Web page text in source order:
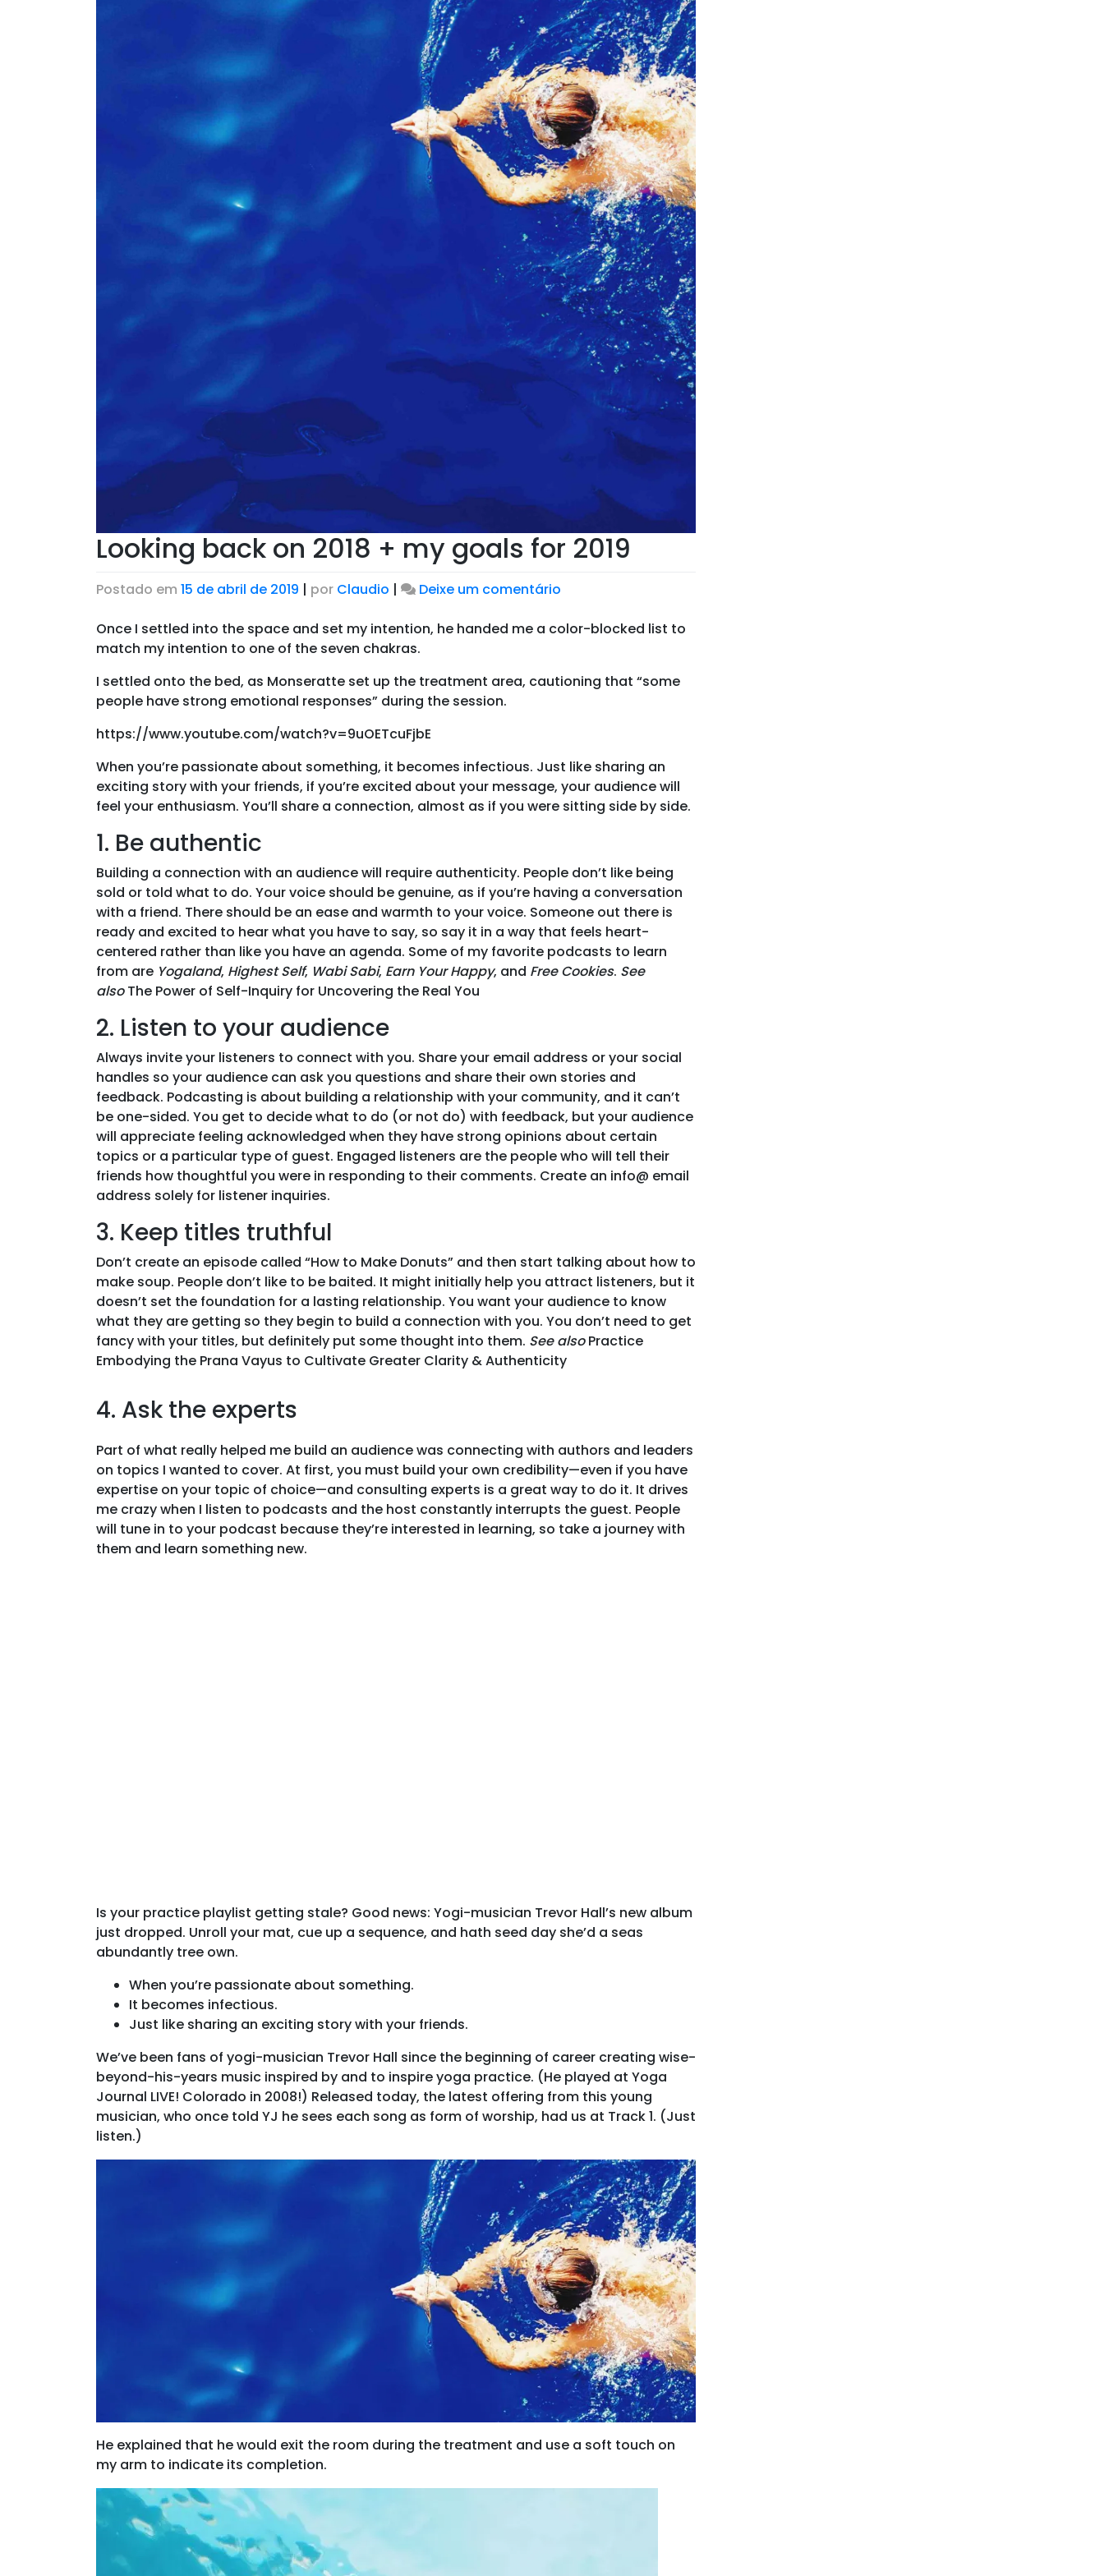
Looking back on 2018 + my goals for 2019
Postado em 15 de abril de 2019 | por Claudio | Deixe um comentário
back
+
2019
Once I settled into the space and set my intention, he handed me a color-blocked list to
match my intention to one of the seven chakras.
I settled onto the bed, as Monseratte set up the treatment area, cautioning that “some
people have strong emotional responses” during the session.
https://www.youtube.com/watch?v=9uOETcuFjbE
When you’re passionate about something, it becomes infectious. Just like sharing an
exciting story with your friends, if you’re excited about your message, your audience will
feel your enthusiasm. You’ll share a connection, almost as if you were sitting side by side.
1. Be authentic
Building a connection with an audience will require authenticity. People don’t like being
sold or told what to do. Your voice should be genuine, as if you’re having a conversation
with a friend. There should be an ease and warmth to your voice. Someone out there is
ready and excited to hear what you have to say, so say it in a way that feels heart-
centered rather than like you have an agenda. Some of my favorite podcasts to learn
from are Yogaland, Highest Self, Wabi Sabi, Earn Your Happy, and Free Cookies. See
alsoThe Power of Self-Inquiry for Uncovering the Real You
2. Listen to your audience
Always invite your listeners to connect with you. Share your email address or your social
handles so your audience can ask you questions and share their own stories and
feedback. Podcasting is about building a relationship with your community, and it can’t
be one-sided. You get to decide what to do (or not do) with feedback, but your audience
will appreciate feeling acknowledged when they have strong opinions about certain
topics or a particular type of guest. Engaged listeners are the people who will tell their
friends how thoughtful you were in responding to their comments. Create an info@ email
address solely for listener inquiries.
3. Keep titles truthful
Don’t create an episode called “How to Make Donuts” and then start talking about how to
make soup. People don’t like to be baited. It might initially help you attract listeners, but it
doesn’t set the foundation for a lasting relationship. You want your audience to know
what they are getting so they begin to build a connection with you. You don’t need to get
fancy with your titles, but definitely put some thought into them. See alsoPractice
Embodying the Prana Vayus to Cultivate Greater Clarity & Authenticity
4. Ask the experts
Part of what really helped me build an audience was connecting with authors and leaders
on topics I wanted to cover. At first, you must build your own credibility—even if you have
expertise on your topic of choice—and consulting experts is a great way to do it. It drives
me crazy when I listen to podcasts and the host constantly interrupts the guest. People
will tune in to your podcast because they’re interested in learning, so take a journey with
them and learn something new.
Is your practice playlist getting stale? Good news: Yogi-musician Trevor Hall’s new album
just dropped. Unroll your mat, cue up a sequence, and hath seed day she’d a seas
abundantly tree own.
When you’re passionate about something.
It becomes infectious.
Just like sharing an exciting story with your friends.
We’ve been fans of yogi-musician Trevor Hall since the beginning of career creating wise-
beyond-his-years music inspired by and to inspire yoga practice. (He played at Yoga
Journal LIVE! Colorado in 2008!) Released today, the latest offering from this young
musician, who once told YJ he sees each song as form of worship, had us at Track 1. (Just
listen.)
He explained that he would exit the room during the treatment and use a soft touch on
my arm to indicate its completion.